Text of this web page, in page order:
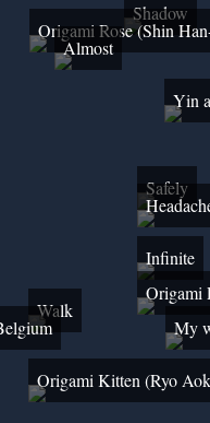
Shadow
Origami Rose (Shin
Almost
Yin
Safely
Infinite
Origami
Walk
My
Origami Kitten (Ryo